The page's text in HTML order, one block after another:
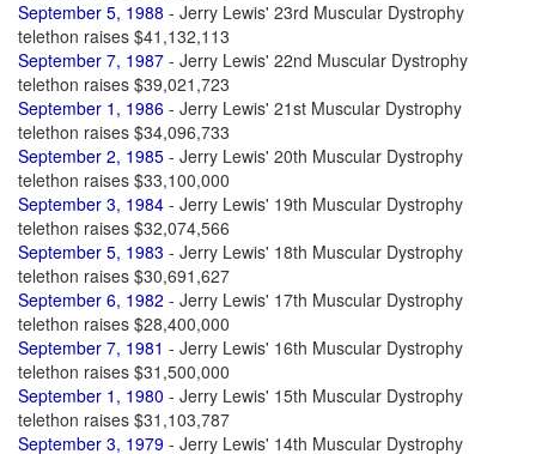
September 5, 1988 - Jerry Lewis' 23rd Muscular Dystrophy
telethon raises $41,132,113
September 7, 1987 - Jerry Lewis' 22nd Muscular Dystrophy
telethon raises $39,021,723
September 1, 1986 - Jerry Lewis' 21st Muscular Dystrophy
telethon raises $34,096,733
September 2, 1985 - Jerry Lewis' 20th Muscular Dystrophy
telethon raises $33,100,000
September 3, 1984 - Jerry Lewis' 19th Muscular Dystrophy
telethon raises $32,074,566
September 5, 1983 - Jerry Lewis' 18th Muscular Dystrophy
telethon raises $30,691,627
September 6, 1982 - Jerry Lewis' 17th Muscular Dystrophy
telethon raises $28,400,000
September 7, 1981 - Jerry Lewis' 16th Muscular Dystrophy
telethon raises $31,500,000
September 1, 1980 - Jerry Lewis' 15th Muscular Dystrophy
telethon raises $31,103,787
September 3, 1979 - Jerry Lewis' 14th Muscular Dystrophy